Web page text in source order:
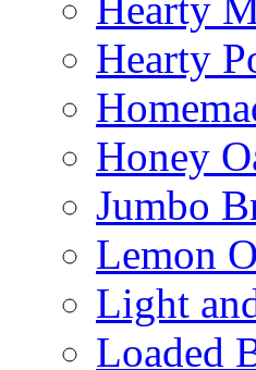
Hearty
Hearty
Honey
Jumbo
Lemon
Light
Loaded